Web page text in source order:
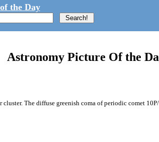
the Day
Astronomy Picture Of the
The diffuse greenish coma of periodic comet